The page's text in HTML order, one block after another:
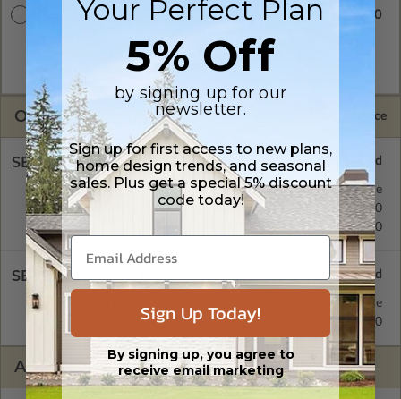
Master Builder CAD Set
A digital plan package which includes both the PDF Master
and CAD Master (DWG) and includes an unlimited build
$1880.00
OPTIONS Selected Price
SELECT A FOUNDATION TYPE
Crawl Space
Standard with Price
Concrete Slab
$275.00
Basement
$370.00
SELECT A WALL TYPE
2x4 Wood Frame $275.00
Standard with Price
ADDITIONAL OPTIONS
Your Perfect Plan
5% Off
by signing up for our
newsletter.
Sign up for first access to new plans,
home design trends, and seasonal
sales. Plus get a special 5% discount
code today!
Sign Up Today!
By signing up, you agree to
receive email marketing